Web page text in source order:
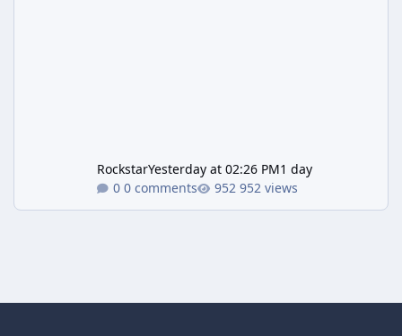
RockstarYesterday at 02:26 PM1 day
0 comments
952 views